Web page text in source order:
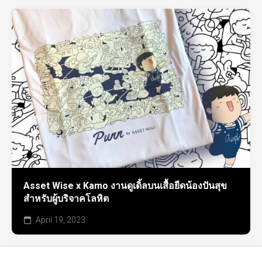
Asset Wise x Kamo งานดูเดิ้ลบนเสื้อยืดน้องปันสุข
สำหรับผู้บริจาคโลหิต
April 19, 2023